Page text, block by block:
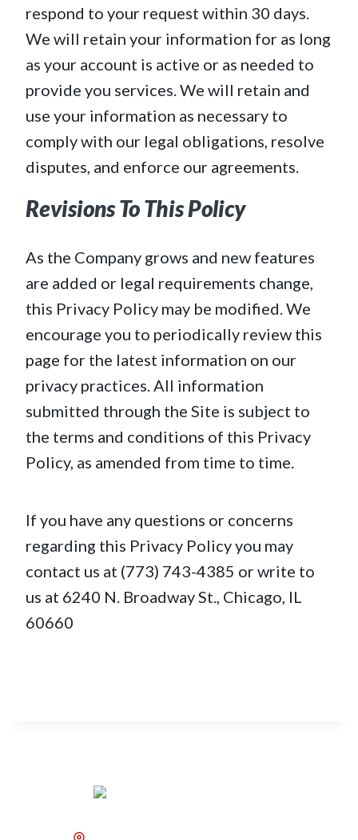
respond to your request within 30 days.
We will retain your information for as long
as your account is active or as needed to
provide you services. We will retain and
use your information as necessary to
comply with our legal obligations, resolve
disputes, and enforce our agreements.
Revisions To This Policy
As the Company grows and new features
are added or legal requirements change,
this Privacy Policy may be modified. We
encourage you to periodically review this
page for the latest information on our
privacy practices. All information
submitted through the Site is subject to
the terms and conditions of this Privacy
Policy, as amended from time to time.
If you have any questions or concerns
regarding this Privacy Policy you may
contact us at (773) 743-4385 or write to
us at 6240 N. Broadway St., Chicago, IL
60660